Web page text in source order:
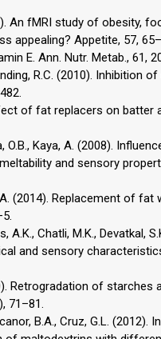
An fMRI study of obesity,
appealing? Appetite, 57,
E. Ann. Nutr. Metab., 61,
R.C. (2010). Inhibition
of fat replacers on batter
O.B., Kaya, A. (2008).
and sensory
A. (2014). Replacement of
A.K., Chatli, M.K., Devatkal,
and sensory
Retrogradation of
71–81.
B.A., Cruz, G.L.